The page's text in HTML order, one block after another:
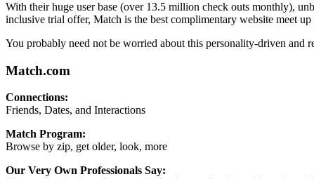
With their huge user base (over 13.5 million check outs monthly),
inclusive trial offer, Match is the best complimentary website meet
You probably need not be worried about this personality-driven and
Match.com
Connections:
Friends, Dates, and Interactions
Match Program:
Browse by zip, get older, look, more
Our Very Own Professionals Say: